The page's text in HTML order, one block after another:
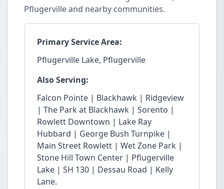
Pflugerville and nearby communities.
Primary Service Area:
Pflugerville Lake, Pflugerville
Also Serving:
Falcon Pointe | Blackhawk | Ridgeview
| The Park at Blackhawk | Sorento |
Rowlett Downtown | Lake Ray
Hubbard | George Bush Turnpike |
Main Street Rowlett | Wet Zone Park |
Stone Hill Town Center | Pflugerville
Lake | SH 130 | Dessau Road | Kelly
Lane.